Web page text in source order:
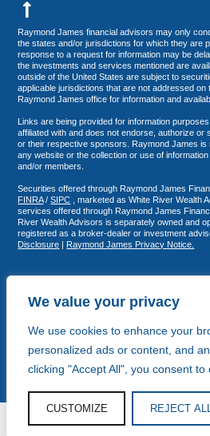
We value your privacy
We use cookies to enhance your
personalized ads or content, and
clicking "Accept All", you consent to
CUSTOMIZE REJECT
Raymond James financial advisors may only
the states and/or jurisdictions for which they are
response to a request for information may be
the investments and services mentioned are
outside of the United States are subject to
applicable jurisdictions that are not addressed
Raymond James office for information and
Links are being provided for information
affiliated with and does not endorse, authorize or
or their respective sponsors. Raymond James is
any website or the collection or use of
and/or members.
Securities offered through Raymond James
FINRA /SIPC
, marketed as White River Wealth
services offered through Raymond James
River Wealth Advisors is separately owned and
registered as a broker-dealer or investment
Disclosure
Raymond James Privacy Notice.
© White River Wealth Advisors 2026